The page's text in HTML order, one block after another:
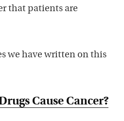
that patients are
we have written on this
Cause Cancer?